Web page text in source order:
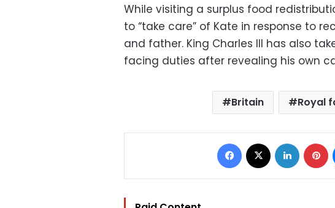
While visiting a surplus food
to “take care” of Kate in response to
and father. King Charles III has also
facing duties after revealing his own
Britain Royal
Facebook LinkedIn